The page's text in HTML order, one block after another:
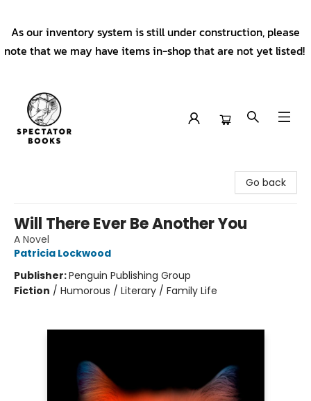
As our inventory system is still under construction, please
note that we may have items in-shop that are not yet listed!
Go back
Will There Ever Be Another You
A Novel
Patricia Lockwood
Publisher:Penguin Publishing Group
Fiction / Humorous / Literary / Family Life